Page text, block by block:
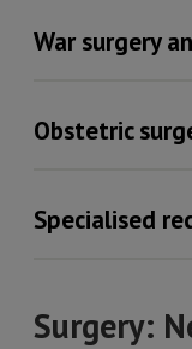
War surgery
Obstetric
Specialised
Surgery: